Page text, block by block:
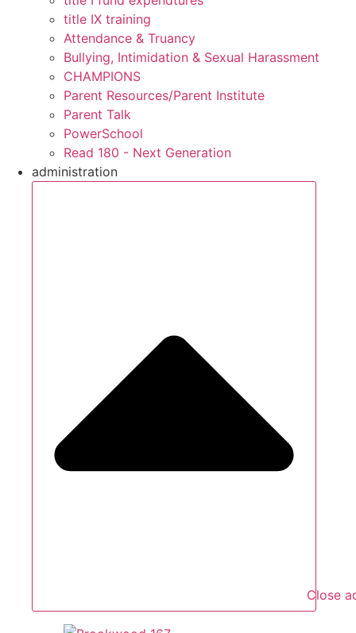
title IX training
Attendance & Truancy
Bullying, Intimidation & Sexual Harassment
CHAMPIONS
Parent Resources/Parent Institute
Parent Talk
PowerSchool
Read 180 - Next Generation
administration
Close